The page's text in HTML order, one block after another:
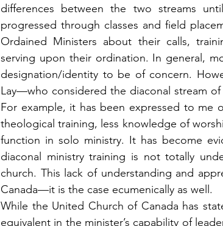
differences between the two streams
progressed through classes and field
Ordained Ministers about their calls,
serving upon their ordination. In general,
designation/identity to be of concern.
Lay—who considered the diaconal stream of
For example, it has been expressed to me
theological training, less knowledge of
function in solo ministry. It has become
diaconal ministry training is not totally
church. This lack of understanding and
Canada—it is the case ecumenically as well.
While the United Church of Canada has
equivalent in the minister’s capability of